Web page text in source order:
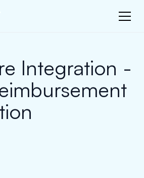
Integration -